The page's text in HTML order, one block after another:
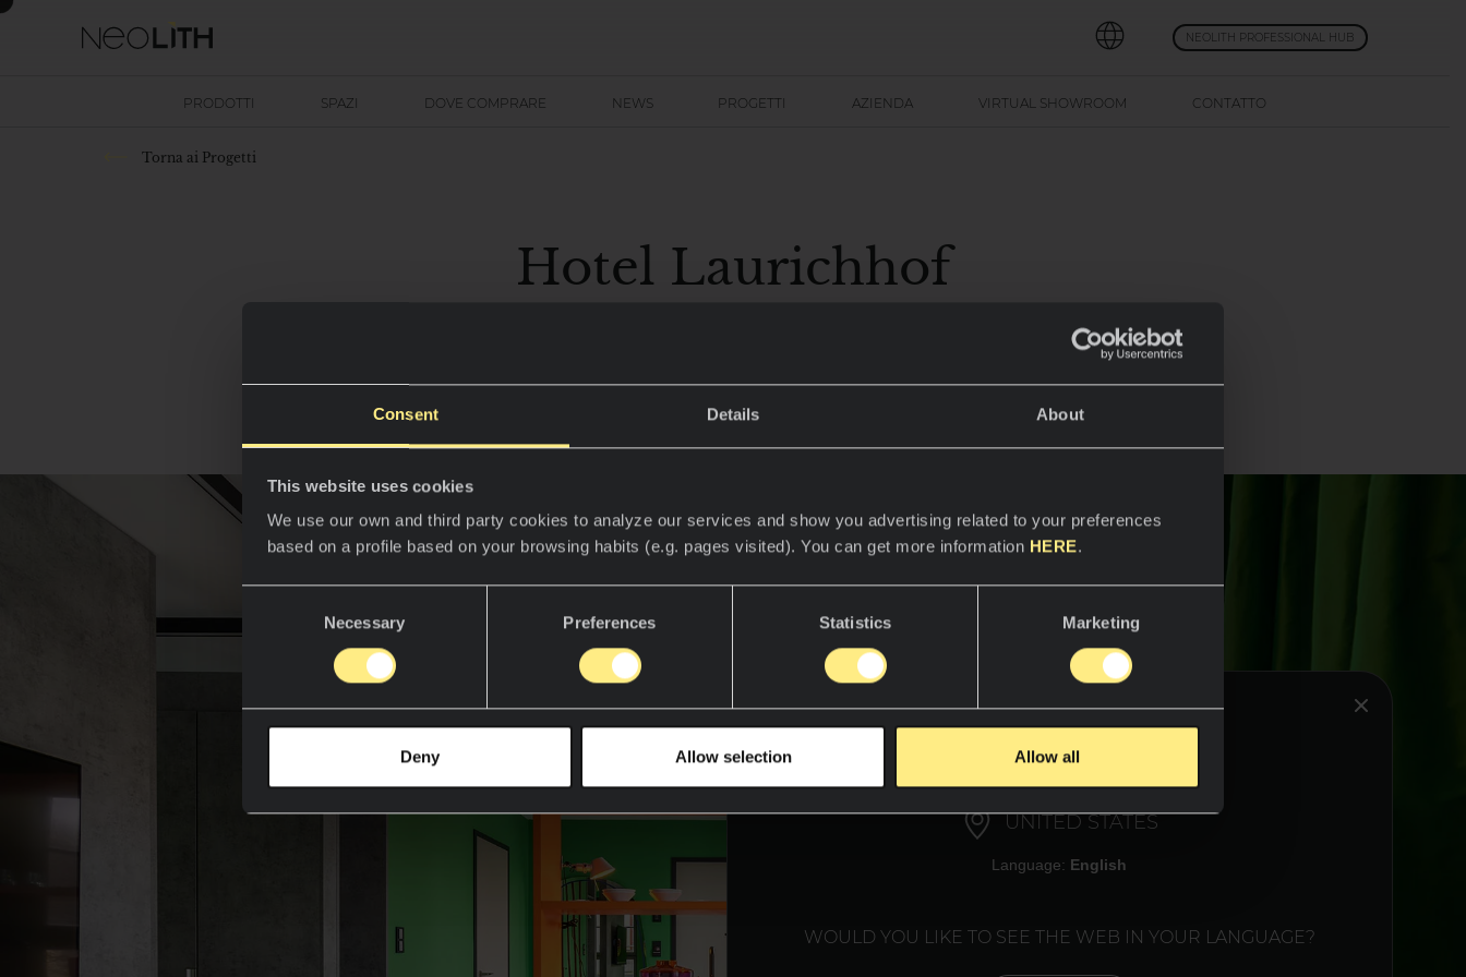
Consent Details About
This website uses cookies
We use our own and third party cookies to analyze our services and show you advertising related to your preferences
based on a profile based on your browsing habits (e.g. pages visited). You can get more information HERE.
Selection
Necessary Preferences Statistics Marketing
Deny Allow selection Allow all
NEOLITH PROFESSIONAL HUB
PRODOTTI SPAZI DOVE COMPRARE NEWS PROGETTI AZIENDA VIRTUAL SHOWROOM CONTATTO
UNITED STATES
Language: English
WOULD YOU LIKE TO SEE THE WEB IN YOUR LANGUAGE?
Hotel Laurichhof
Torna ai Progetti